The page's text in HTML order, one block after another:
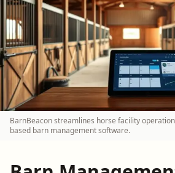
BarnBeacon streamlines horse facility
based barn management software.